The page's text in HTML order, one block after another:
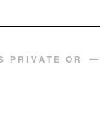
PRIVATE OR